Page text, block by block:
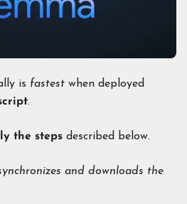
is fastest when deployed
.
the steps described below.
and downloads the